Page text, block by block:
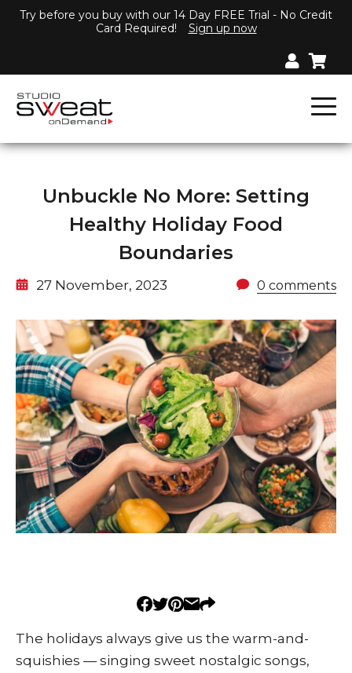
Try before you buy with our 14 Day FREE Trial - No Credit
Card Required!
Sign up now
Unbuckle No More: Setting
Healthy Holiday Food
Boundaries
27 November, 2023 0 comments
The holidays always give us the warm-and-
squishies — singing sweet nostalgic songs,